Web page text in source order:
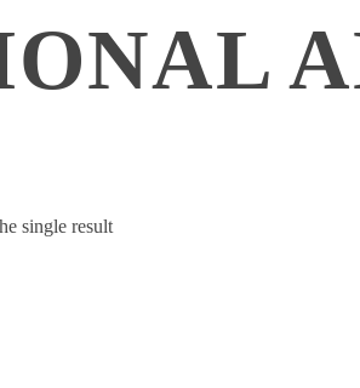
single result